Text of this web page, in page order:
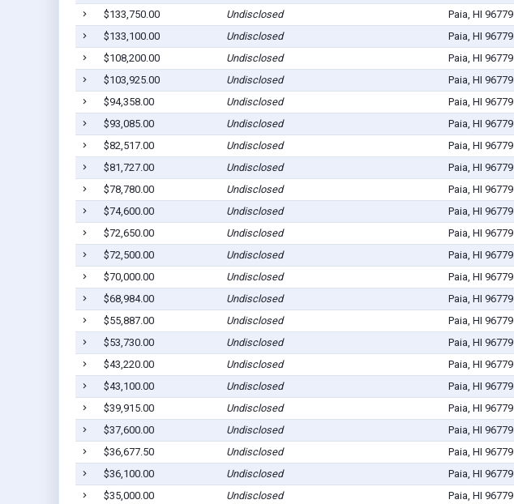
$133,750.00
Undisclosed Paia, HI 96779
$133,100.00
Undisclosed Paia, HI 96779
$108,200.00
Undisclosed Paia, HI 96779
$103,925.00
Undisclosed Paia, HI 96779
$94,358.00
Undisclosed Paia, HI 96779
$93,085.00
Undisclosed Paia, HI 96779
$82,517.00
Undisclosed Paia, HI 96779
$81,727.00
Undisclosed Paia, HI 96779
$78,780.00
Undisclosed Paia, HI 96779
$74,600.00
Undisclosed Paia, HI 96779
$72,650.00
Undisclosed Paia, HI 96779
$72,500.00
Undisclosed Paia, HI 96779
$70,000.00
Undisclosed Paia, HI 96779
$68,984.00
Undisclosed Paia, HI 96779
$55,887.00
Undisclosed Paia, HI 96779
$53,730.00
Undisclosed Paia, HI 96779
$43,220.00
Undisclosed Paia, HI 96779
$43,100.00
Undisclosed Paia, HI 96779
$39,915.00
Undisclosed Paia, HI 96779
$37,600.00
Undisclosed Paia, HI 96779
$36,677.50
Undisclosed Paia, HI 96779
$36,100.00
Undisclosed Paia, HI 96779
$35,000.00
Undisclosed Paia, HI 96779